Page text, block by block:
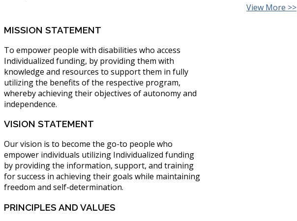
View More >>
MISSION STATEMENT
To empower people with disabilities who access
Individualized funding, by providing them with
knowledge and resources to support them in fully
utilizing the benefits of the respective program,
whereby achieving their objectives of autonomy and
independence.
VISION STATEMENT
Our vision is to become the go-to people who
empower individuals utilizing Individualized funding
by providing the information, support, and training
for success in achieving their goals while maintaining
freedom and self-determination.
PRINCIPLES AND VALUES